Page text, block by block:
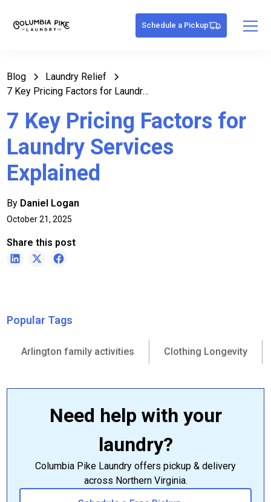
Schedule a Pickup
Blog
Laundry Relief
7 Key Pricing Factors for Laundry Services Explained
7 Key Pricing Factors for
Laundry Services
Explained
By Daniel Logan
October 21, 2025
Share this post
Popular Tags
Arlington family activities Clothing Longevity
Need help with your
laundry?
Columbia Pike Laundry offers pickup & delivery
across Northern Virginia.